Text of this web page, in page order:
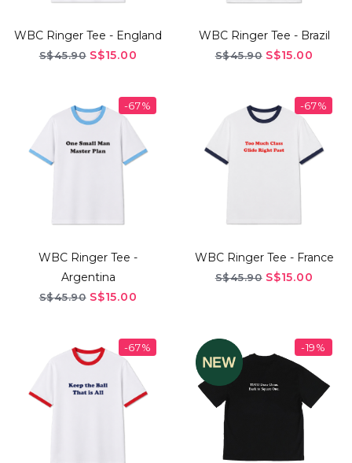
WBC Ringer Tee - England
S$45.90 S$15.00
WBC Ringer Tee - Brazil
S$45.90 S$15.00
-67%
WBC Ringer Tee -
Argentina
S$45.90 S$15.00
-67%
WBC Ringer Tee - France
S$45.90 S$15.00
-67% -19%